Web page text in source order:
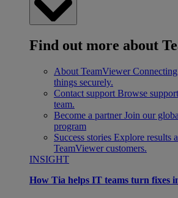
Find out more about
About TeamViewer
things securely.
Contact support Browse
team.
Become a partner Join our
program
Success stories Explore results
TeamViewer customers.
INSIGHT
How Tia helps IT teams turn fixes